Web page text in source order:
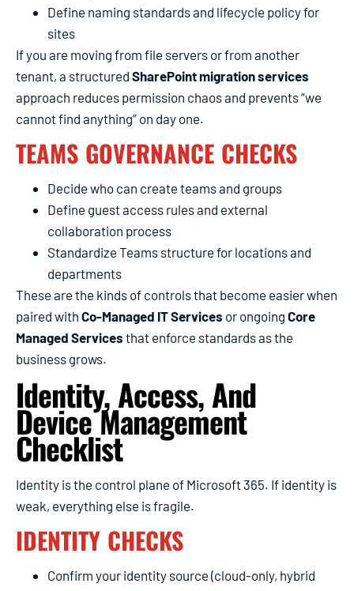
Define naming standards and lifecycle policy for
sites
If you are moving from file servers or from another
tenant, a structured SharePoint migration services
approach reduces permission chaos and prevents “we
cannot find anything” on day one.
TEAMS GOVERNANCE CHECKS
Decide who can create teams and groups
Define guest access rules and external
collaboration process
Standardize Teams structure for locations and
departments
These are the kinds of controls that become easier when
paired with Co-Managed IT Services or ongoing Core
Managed Services that enforce standards as the
business grows.
Identity, Access, And
Device Management
Checklist
Identity is the control plane of Microsoft 365. If identity is
weak, everything else is fragile.
IDENTITY CHECKS
Confirm your identity source (cloud-only, hybrid